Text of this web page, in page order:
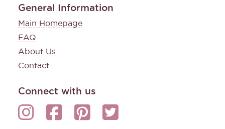
General Information
Main Homepage
FAQ
About Us
Contact
Connect with us